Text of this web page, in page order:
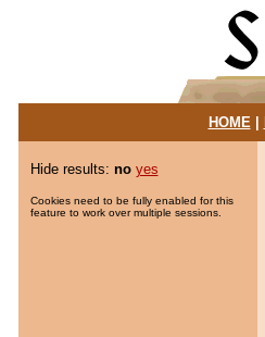
HOME|
Hide results: no yes
Cookies need to be fully enabled for this
feature to work over multiple sessions.